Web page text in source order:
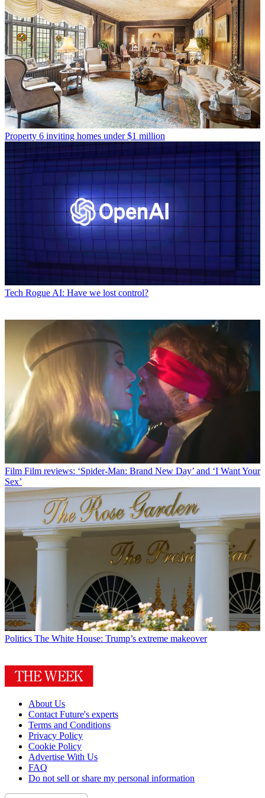
Property 6 inviting homes under $1 million
Tech Rogue AI: Have we lost control?
Film Film reviews: ‘Spider-Man: Brand New Day’ and ‘I Want Your
Sex’
Politics The White House: Trump’s extreme makeover
About Us
Contact Future's experts
Terms and Conditions
Privacy Policy
Cookie Policy
Advertise With Us
FAQ
Do not sell or share my personal information